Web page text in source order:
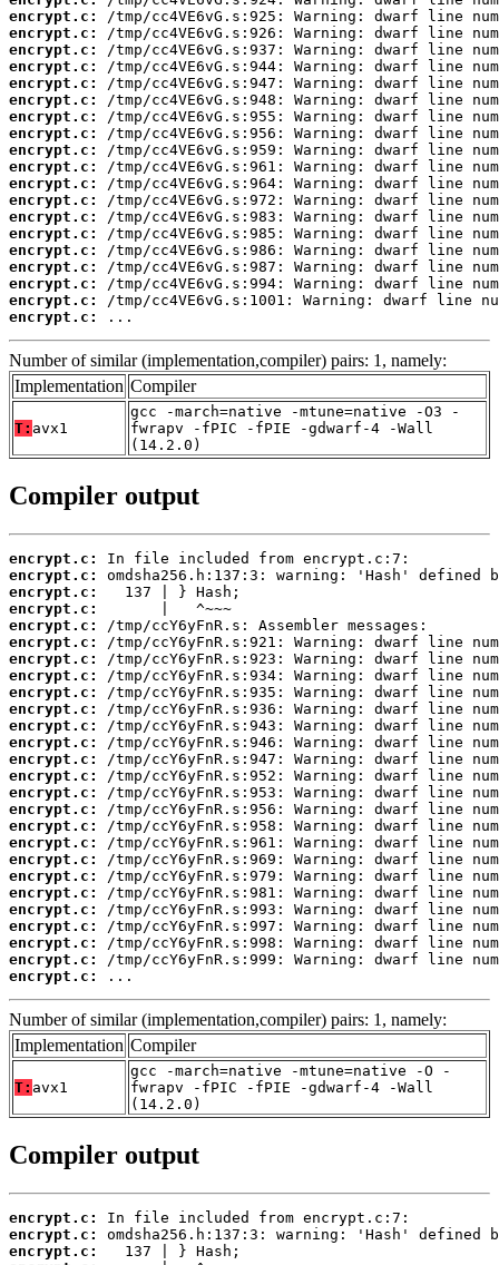
encrypt.c:
encrypt.c:
encrypt.c:
encrypt.c:
encrypt.c:
encrypt.c:
encrypt.c:
encrypt.c:
encrypt.c:
encrypt.c:
encrypt.c:
encrypt.c:
encrypt.c:
encrypt.c:
encrypt.c:
encrypt.c:
encrypt.c:
encrypt.c:
encrypt.c:
...
Number of similar (implementation,compiler) pairs: 1, namely:
Implementation Compiler
T: avx1
gcc -march=native -mtune=native -O3 -
fwrapv -fPIC -fPIE -gdwarf-4 -Wall
(14.2.0)
Compiler output
encrypt.c:
encrypt.c:
encrypt.c:
encrypt.c:
encrypt.c:
encrypt.c:
encrypt.c:
encrypt.c:
encrypt.c:
encrypt.c:
encrypt.c:
encrypt.c:
encrypt.c:
encrypt.c:
encrypt.c:
encrypt.c:
encrypt.c:
encrypt.c:
encrypt.c:
encrypt.c:
encrypt.c:
encrypt.c:
encrypt.c:
encrypt.c:
encrypt.c:
encrypt.c:
...
Number of similar (implementation,compiler) pairs: 1, namely:
Implementation Compiler
T: avx1
gcc -march=native -mtune=native -O -
fwrapv -fPIC -fPIE -gdwarf-4 -Wall
(14.2.0)
Compiler output
encrypt.c:
encrypt.c:
encrypt.c: